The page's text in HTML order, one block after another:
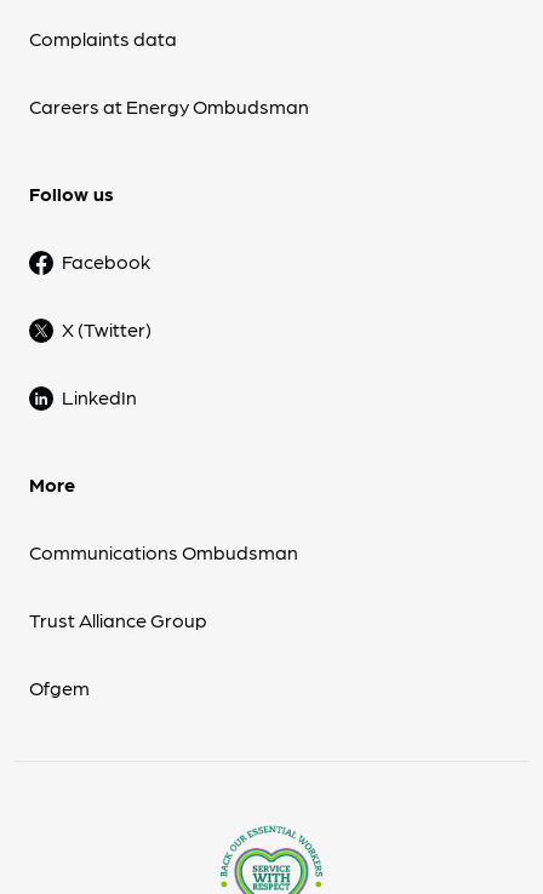
Complaints data
Careers at Energy Ombudsman
Follow us
Facebook
X (Twitter)
LinkedIn
More
Communications Ombudsman
Trust Alliance Group
Ofgem